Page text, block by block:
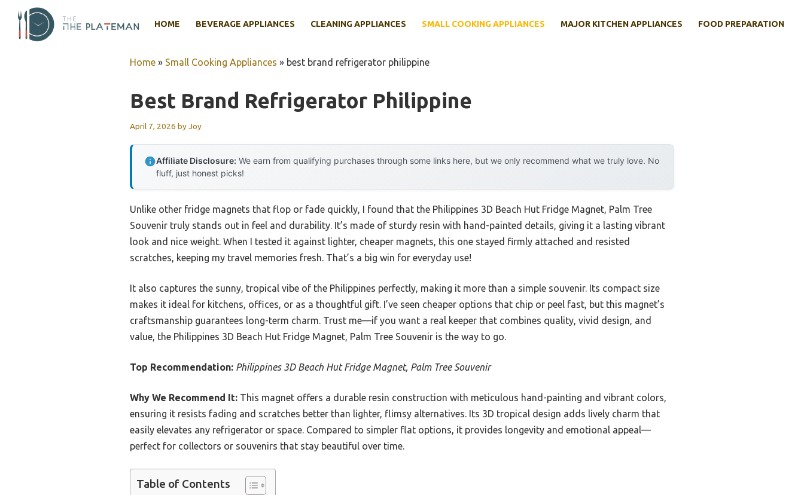
content
HOME BEVERAGE APPLIANCES CLEANING APPLIANCES SMALL COOKING APPLIANCES MAJOR KITCHEN APPLIANCES FOOD PREPARATION
Home » Small Cooking Appliances » best brand refrigerator philippine
Best Brand Refrigerator Philippine
April 7, 2026 byJoy
Affiliate Disclosure: We earn from qualifying purchases through some links here, but we only recommend what we truly love. No
fluff, just honest picks!
Unlike other fridge magnets that flop or fade quickly, I found that the Philippines 3D Beach Hut Fridge Magnet, Palm Tree
Souvenir truly stands out in feel and durability. It’s made of sturdy resin with hand-painted details, giving it a lasting vibrant
look and nice weight. When I tested it against lighter, cheaper magnets, this one stayed firmly attached and resisted
scratches, keeping my travel memories fresh. That’s a big win for everyday use!
It also captures the sunny, tropical vibe of the Philippines perfectly, making it more than a simple souvenir. Its compact size
makes it ideal for kitchens, offices, or as a thoughtful gift. I’ve seen cheaper options that chip or peel fast, but this magnet’s
craftsmanship guarantees long-term charm. Trust me—if you want a real keeper that combines quality, vivid design, and
value, the Philippines 3D Beach Hut Fridge Magnet, Palm Tree Souvenir is the way to go.
Top Recommendation: Philippines 3D Beach Hut Fridge Magnet, Palm Tree Souvenir
Why We Recommend It: This magnet offers a durable resin construction with meticulous hand-painting and vibrant colors,
ensuring it resists fading and scratches better than lighter, flimsy alternatives. Its 3D tropical design adds lively charm that
easily elevates any refrigerator or space. Compared to simpler flat options, it provides longevity and emotional appeal—
perfect for collectors or souvenirs that stay beautiful over time.
Table of Contents